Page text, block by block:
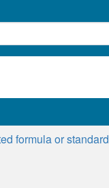
formula or